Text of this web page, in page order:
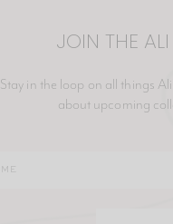
JOIN THE
Stay in the loop on all things
about upcoming